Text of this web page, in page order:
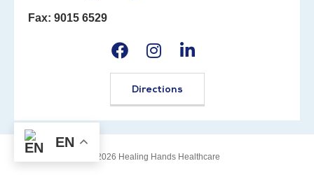
Fax: 9015 6529
Directions
©2026 Healing Hands Healthcare
EN